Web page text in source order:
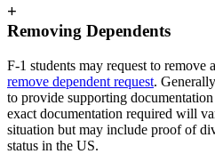
+
Removing Dependents
F-1 students may request to remove
remove dependent request.
to provide supporting
exact documentation required will
situation but may include proof of
status in the US.